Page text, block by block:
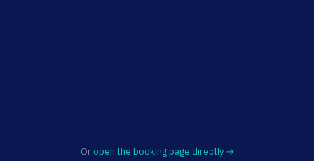
Or open the booking page directly →